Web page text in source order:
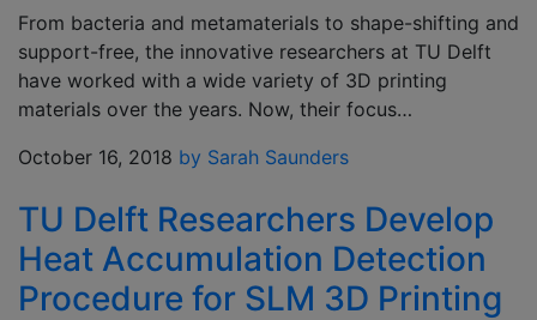
From bacteria and metamaterials to shape-shifting and
support-free, the innovative researchers at TU Delft
have worked with a wide variety of 3D printing
materials over the years. Now, their focus…
October 16, 2018 by Sarah Saunders
TU Delft Researchers Develop
Heat Accumulation Detection
Procedure for SLM 3D Printing